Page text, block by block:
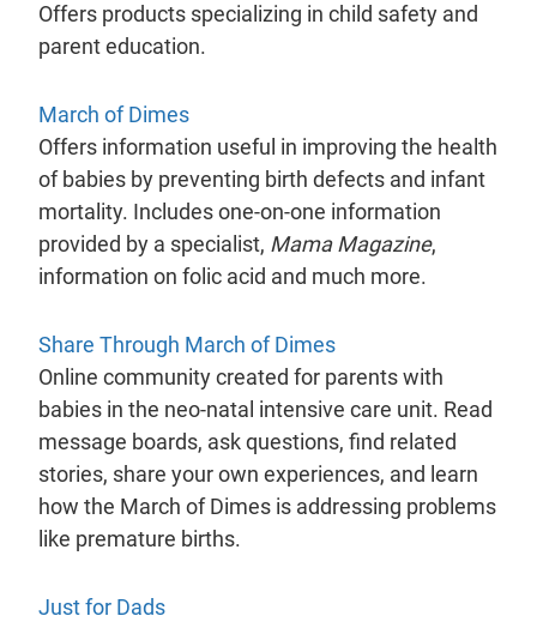
Offers products specializing in child safety and
parent education.
March of Dimes- will open in a new tab.
Offers information useful in improving the health
of babies by preventing birth defects and infant
mortality. Includes one-on-one information
provided by a specialist, Mama Magazine,
information on folic acid and much more.
Share Through March of Dimes- will open in a new
Online community created for parents with
babies in the neo-natal intensive care unit. Read
message boards, ask questions, find related
stories, share your own experiences, and learn
how the March of Dimes is addressing problems
like premature births.
Just for Dads- will open in a new tab.